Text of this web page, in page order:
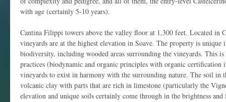
with age (certainly 5-10 years).
Cantina Filippi towers above the valley floor at 1,300 feet. Located in
vineyards are at the highest elevation in Soave. The property is unique
biodiversity, including wooded areas surrounding the vineyards. This is
practices (biodynamic and organic principles with organic certification
vineyards to exist in harmony with the surrounding nature. The soil in
volcanic clay with parts that are rich in limestone (particularly the
elevation and unique soils certainly come through in the brightness